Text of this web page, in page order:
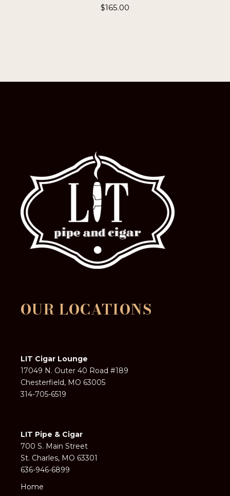
$165.00
OUR LOCATIONS
LIT Cigar Lounge
17049 N. Outer 40 Road #189
Chesterfield, MO 63005
314-705-6519
LIT Pipe & Cigar
700 S. Main Street
St. Charles, MO 63301
636-946-6899
Home